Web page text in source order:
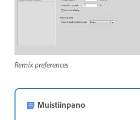
Remix preferences
Muistiinpano